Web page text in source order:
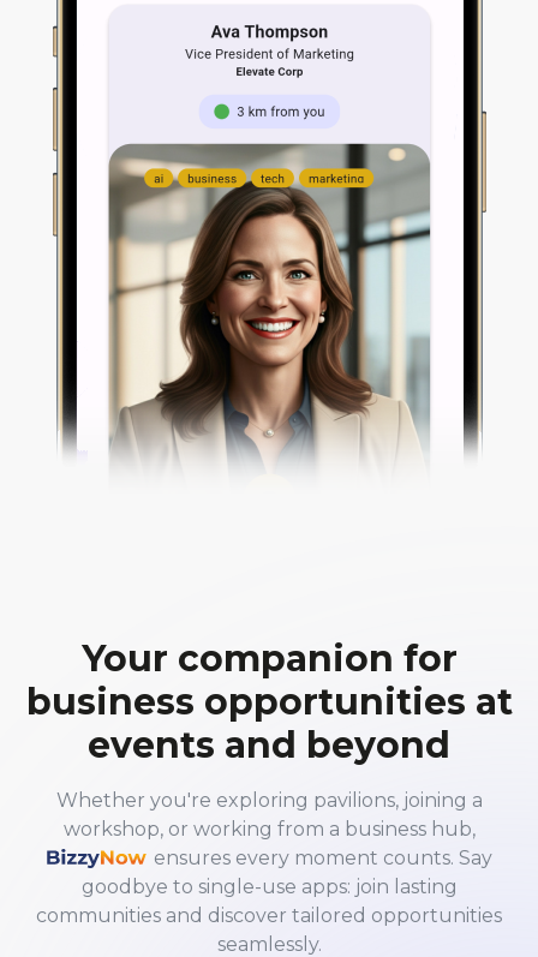
Your companion for
business opportunities at
events and beyond
Whether you're exploring pavilions, joining a
workshop, or working from a business hub,
BizzyNow ensures every moment counts. Say
goodbye to single-use apps: join lasting
communities and discover tailored opportunities
seamlessly.